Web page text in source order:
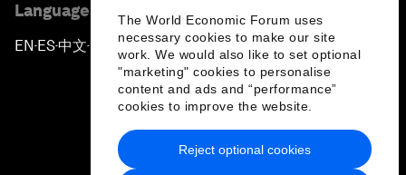
The World Economic Forum uses
necessary cookies to make our site
work. We would also like to set optional
"marketing" cookies to personalise
content and ads and “performance”
cookies to improve the website.
Reject optional cookies
Language editions
EN ▪ ES▪中文▪ 日本語
Privacy Policy & Terms of Service